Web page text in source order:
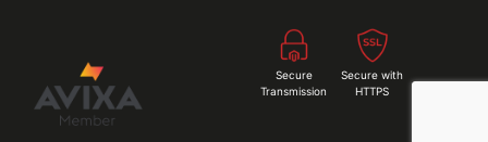
Secure
Transmission
Secure with
HTTPS